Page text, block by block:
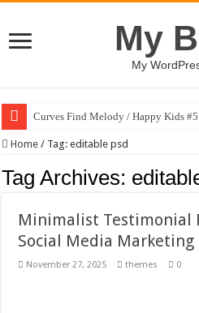
My
My
Curves Find Melody / Happy Kids
Art Without Limits / Happy Kids
Strategic Marketing Masterplan –
Gymup – Fitness and Gym HTML5
Playtopia – Movie Streaming Mobile
Giggles Take Flight / Happy Kids
Home / Tag:editable psd
Tag Archives:
Minimalist Testimonial
Social Media Marketing
November 27, 2025 themes 0